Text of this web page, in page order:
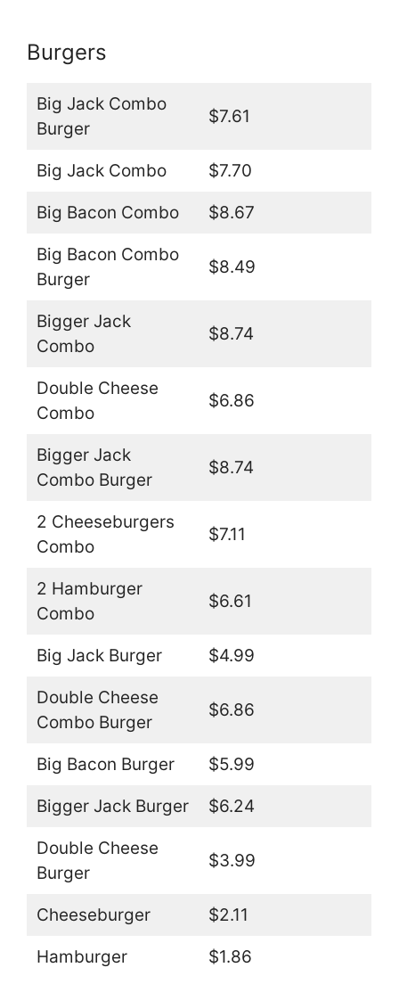
Burgers
Big Jack Combo
Burger
$7.61
Big Jack Combo $7.70
Big Bacon Combo $8.67
Big Bacon Combo
Burger
$8.49
Bigger Jack
Combo
$8.74
Double Cheese
Combo
$6.86
Bigger Jack
Combo Burger
$8.74
2 Cheeseburgers
Combo
$7.11
2 Hamburger
Combo
$6.61
Big Jack Burger $4.99
Double Cheese
Combo Burger
$6.86
Big Bacon Burger $5.99
Bigger Jack Burger $6.24
Double Cheese
Burger
$3.99
Cheeseburger $2.11
Hamburger $1.86